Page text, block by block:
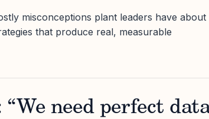
misconceptions plant leaders have about
that produce real, measurable
need perfect